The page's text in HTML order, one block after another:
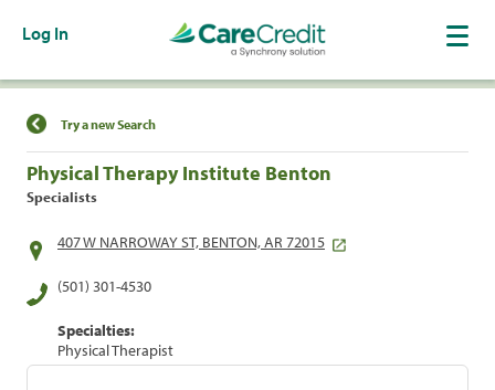
Log In
Find a Location
Try a new Search
Physical Therapy Institute Benton
Specialists
407 W NARROWAY ST, BENTON, AR 72015
(501) 301-4530
Specialties:
Physical Therapist